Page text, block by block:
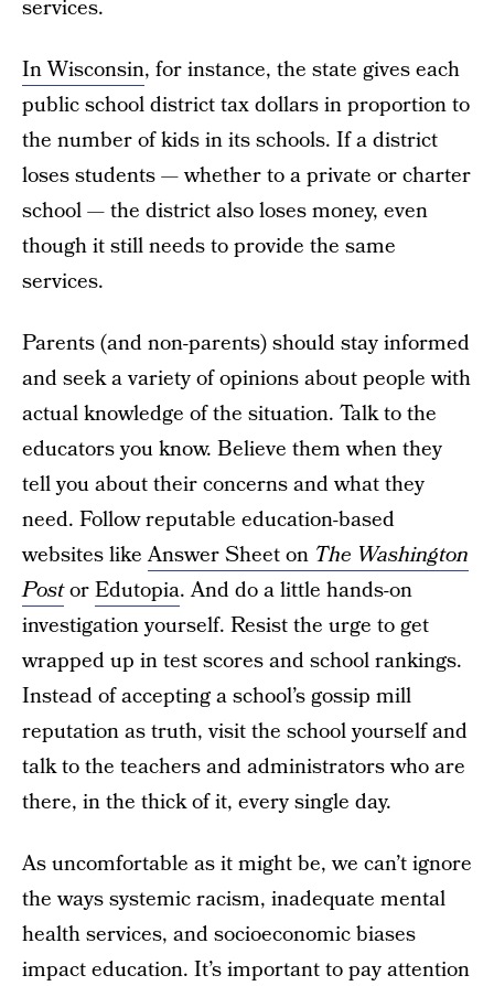
services.
In Wisconsin, for instance, the state gives each
public school district tax dollars in proportion to
the number of kids in its schools. If a district
loses students — whether to a private or charter
school — the district also loses money, even
though it still needs to provide the same
services.
Parents (and non-parents) should stay informed
and seek a variety of opinions about people with
actual knowledge of the situation. Talk to the
educators you know. Believe them when they
tell you about their concerns and what they
need. Follow reputable education-based
websites likeAnswer Sheet on The Washington
PostorEdutopia. And do a little hands-on
investigation yourself. Resist the urge to get
wrapped up in test scores and school rankings.
Instead of accepting a school’s gossip mill
reputation as truth, visit the school yourself and
talk to the teachers and administrators who are
there, in the thick of it, every single day.
As uncomfortable as it might be, we can’t ignore
the ways systemic racism, inadequate mental
health services, and socioeconomic biases
impact education. It’s important to pay attention